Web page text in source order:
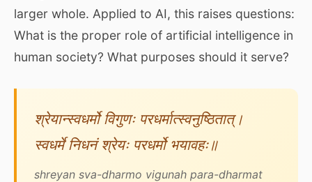
larger whole. Applied to AI, this raises questions:
What is the proper role of artificial intelligence in
human society? What purposes should it serve?
श्रेयान्स्वधर्मो विगुणः परधर्मात्स्वनुष्ठितात्।
स्वधर्मे निधनं श्रेयः परधर्मो भयावहः॥
shreyan sva-dharmo vigunah para-dharmat